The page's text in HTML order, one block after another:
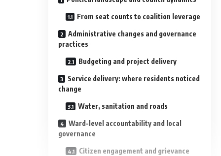
From seat counts to coalition leverage
Administrative changes and governance
practices
Budgeting and project delivery
Service delivery: where residents noticed
change
Water, sanitation and roads
Ward-level accountability and local
governance
Citizen engagement and grievance